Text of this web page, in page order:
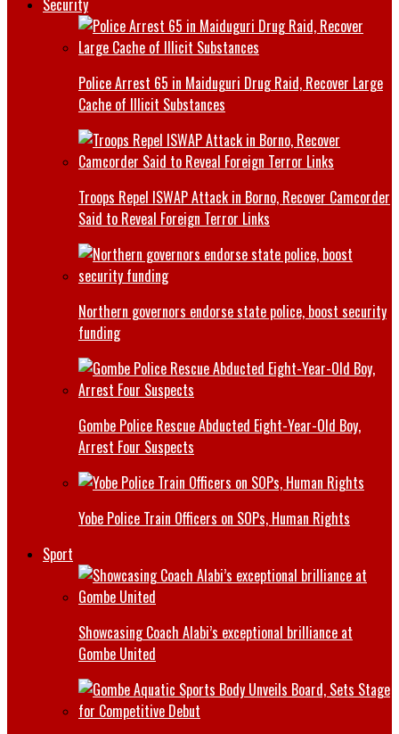
Security
Police Arrest 65 in Maiduguri Drug Raid, Recover Large
Cache of Illicit Substances
Troops Repel ISWAP Attack in Borno, Recover Camcorder
Said to Reveal Foreign Terror Links
Northern governors endorse state police, boost security
funding
Gombe Police Rescue Abducted Eight-Year-Old Boy,
Arrest Four Suspects
Yobe Police Train Officers on SOPs, Human Rights
Sport
Showcasing Coach Alabi’s exceptional brilliance at
Gombe United